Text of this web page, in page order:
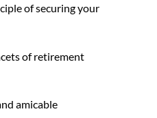
of securing your
ofretirement
amicable